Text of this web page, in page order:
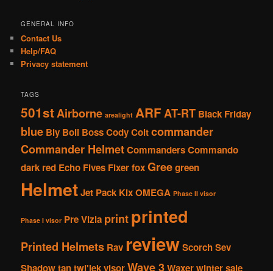
GENERAL INFO
Contact Us
Help/FAQ
Privacy statement
TAGS
501stAirborne arealight ARFAT-RT Black Friday
blue Bly Boil BossCodyColtcommander
Commander HelmetCommandersCommando
dark red Echo Fives FixerfoxGreegreen
HelmetJet Pack KixOMEGA Phase II visor
Phase I visor Pre Vizla printprinted
Printed Helmets Rav reviewScorchSev
Shadowtantwi'lekvisorWave 3Waxerwinter sale